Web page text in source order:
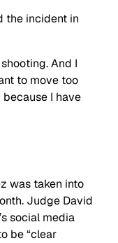
the incident in
And I
to move too
because I have
was taken into
Judge David
social media
be “clear